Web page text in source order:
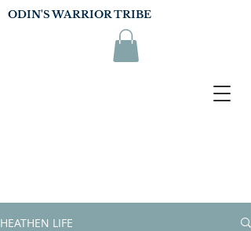
ODIN'S WARRIOR TRIBE
HEATHEN LIFE